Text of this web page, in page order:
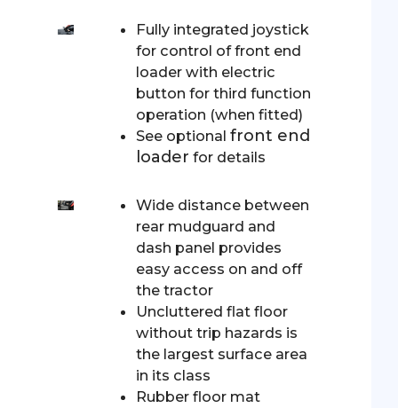
Fully integrated joystick
for control of front end
loader with electric
button for third function
operation (when fitted)
See optional front end
loader for details
Wide distance between
rear mudguard and
dash panel provides
easy access on and off
the tractor
Uncluttered flat floor
without trip hazards is
the largest surface area
in its class
Rubber floor mat